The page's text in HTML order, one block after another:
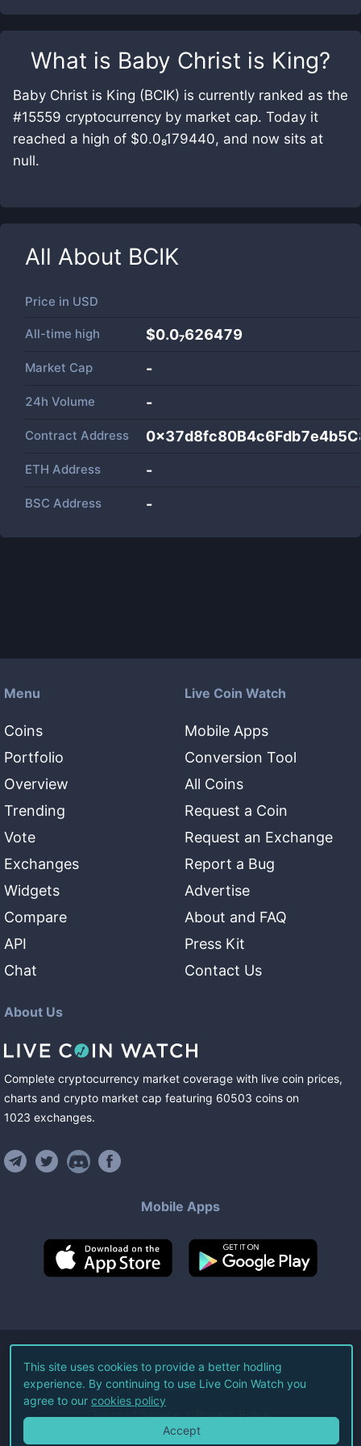
What is Baby Christ is King?
Baby Christ is King (BCIK) is currently ranked as the
#15559 cryptocurrency by market cap. Today it
reached a high of $0.0₈179440, and now sits at
null.
All About BCIK
Price in USD
All-time high $0.0₇626479
Market Cap -
24h Volume -
Contract Address
ETH Address -
BSC Address -
Menu
Coins
Portfolio
Overview
Trending
Vote
Exchanges
Widgets
Compare
API
Chat
Live Coin Watch
Mobile Apps
Conversion Tool
All Coins
Request a Coin
Request an Exchange
Report a Bug
Advertise
About and FAQ
Press Kit
Contact Us
About Us
Complete cryptocurrency market coverage with live coin prices,
charts and crypto market cap featuring 60503 coins on
1023 exchanges.
Mobile Apps
©2026Live Coin Watch LLC.
All Rights Reserved.
Terms of Service Privacy Policy
This site uses cookies to provide a better hodling
experience. By continuing to use Live Coin Watch you
agree to our cookies policy
Accept